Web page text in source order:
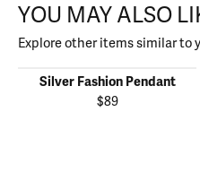
YOU MAY ALSO
Explore other items similar to
Silver Fashion Pendant
$89